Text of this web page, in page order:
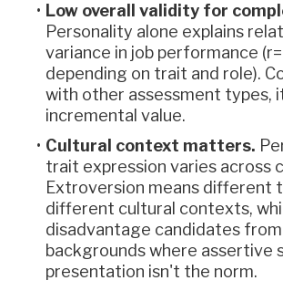
Low overall validity for
Personality alone explains
variance in job performance
depending on trait and role).
with other assessment types,
incremental value.
Cultural context matters.
trait expression varies across
Extroversion means different
different cultural contexts,
disadvantage candidates from
backgrounds where assertive
presentation isn't the norm.